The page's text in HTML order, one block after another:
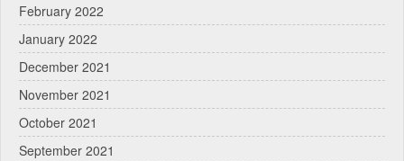
February 2022
January 2022
December 2021
November 2021
October 2021
September 2021